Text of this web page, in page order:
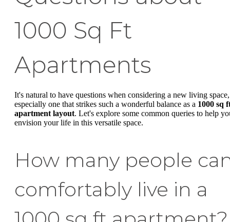
1000 Sq Ft
Apartments
It's natural to have questions when considering a new living space,
especially one that strikes such a wonderful balance as a 1000 sq
apartment layout. Let's explore some common queries to help
envision your life in this versatile space.
How many people
comfortably live in a